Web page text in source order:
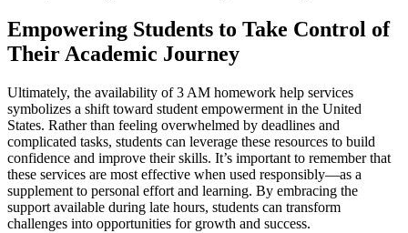
Empowering Students to Take Control of
Their Academic Journey
Ultimately, the availability of 3 AM homework help services
symbolizes a shift toward student empowerment in the United
States. Rather than feeling overwhelmed by deadlines and
complicated tasks, students can leverage these resources to build
confidence and improve their skills. It’s important to remember that
these services are most effective when used responsibly—as a
supplement to personal effort and learning. By embracing the
support available during late hours, students can transform
challenges into opportunities for growth and success.